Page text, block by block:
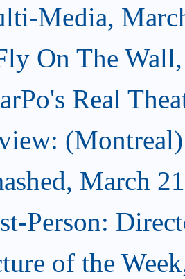
Media,
On The
Real
March
Person:
of the